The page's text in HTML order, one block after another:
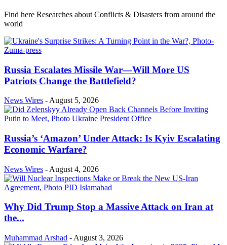
Find here Researches about Conflicts & Disasters from around the
world
Russia Escalates Missile War—Will More US
Patriots Change the Battlefield?
News Wires - August 5, 2026
Russia’s ‘Amazon’ Under Attack: Is Kyiv Escalating
Economic Warfare?
News Wires - August 4, 2026
Why Did Trump Stop a Massive Attack on Iran at
the...
Muhammad Arshad - August 3, 2026